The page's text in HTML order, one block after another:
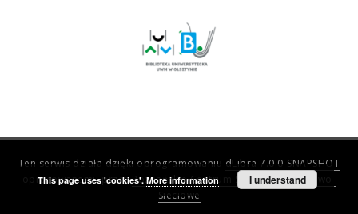
Ten serwis działa dzięki oprogramowaniu dLibra 7.0.0-SNAPSHOT
opracowanemu przezPoznańskie Centrum Superkomputerowo-
Sieciowe
This page uses 'cookies'. More information I understand